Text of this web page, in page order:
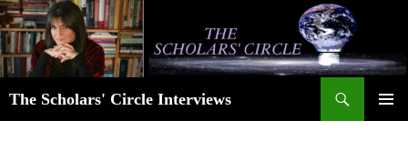
Skip
to
content
The Scholars' Circle Interviews